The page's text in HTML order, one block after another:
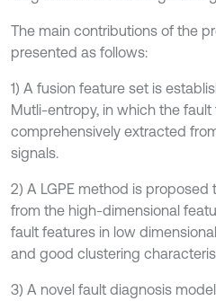
The main contributions of the
presented as follows:
1) A fusion feature set is
Mutli-entropy, in which the
comprehensively extracted
signals.
2) A LGPE method is
from the high-dimensional
fault features in low
and good clustering
3) A novel fault diagnosis